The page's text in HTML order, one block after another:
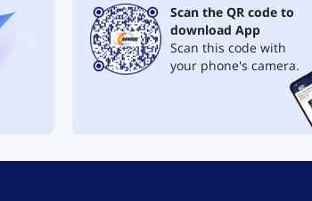
Scan the QR code to
download App
Scan this code with
your phone's camera.